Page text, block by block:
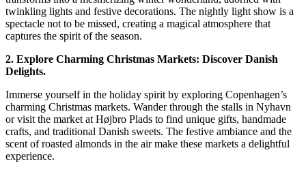
twinkling lights and festive decorations. The nightly light show is a
spectacle not to be missed, creating a magical atmosphere that
captures the spirit of the season.
2. Explore Charming Christmas Markets: Discover Danish
Delights.
Immerse yourself in the holiday spirit by exploring Copenhagen’s
charming Christmas markets. Wander through the stalls in Nyhavn
or visit the market at Højbro Plads to find unique gifts, handmade
crafts, and traditional Danish sweets. The festive ambiance and the
scent of roasted almonds in the air make these markets a delightful
experience.